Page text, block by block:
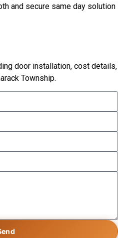
and secure same day solution
door installation, cost details,
Township.